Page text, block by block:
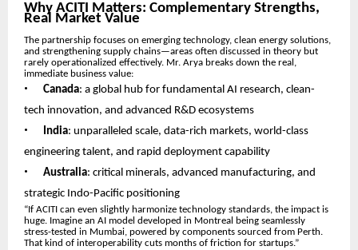
Why ACITI Matters: Complementary Strengths,
Real Market Value
The partnership focuses on emerging technology, clean energy solutions,
and strengthening supply chains—areas often discussed in theory but
rarely operationalized effectively. Mr. Arya breaks down the real,
immediate business value:
• Canada: a global hub for fundamental AI research, clean-
tech innovation, and advanced R&D ecosystems
• India: unparalleled scale, data-rich markets, world-class
engineering talent, and rapid deployment capability
• Australia: critical minerals, advanced manufacturing, and
strategic Indo-Pacific positioning
“If ACITI can even slightly harmonize technology standards, the impact is
huge. Imagine an AI model developed in Montreal being seamlessly
stress-tested in Mumbai, powered by components sourced from Perth.
That kind of interoperability cuts months of friction for startups.”